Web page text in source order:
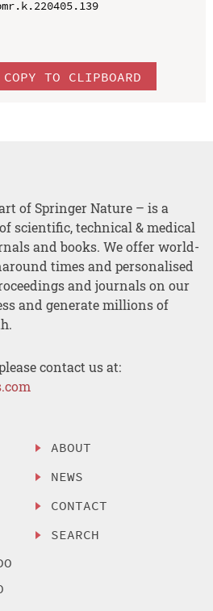
COPY TO CLIPBOARD
of Springer Nature – is a
scientific, technical & medical
and books. We offer world-
times and personalised
and journals on our
and generate millions of
contact us at:
ABOUT
NEWS
CONTACT
SEARCH